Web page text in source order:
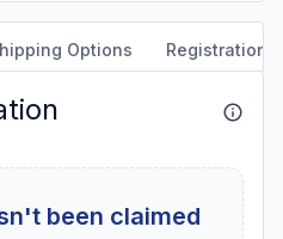
Options Registration
been claimed